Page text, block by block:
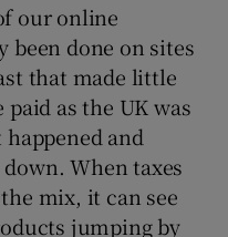
our online
been done on sites
that made little
as the UK was
and
When taxes
mix, it can see
jumping by